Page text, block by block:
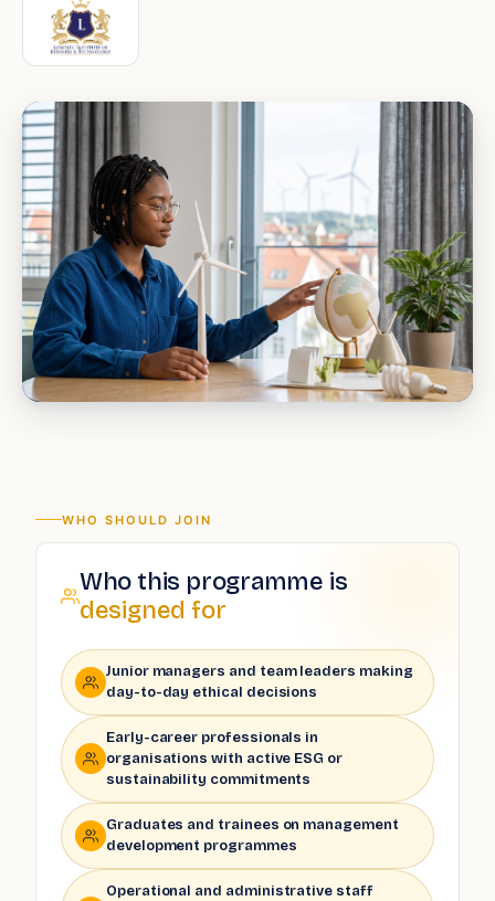
WHO SHOULD JOIN
Who this programme is
designed for
Junior managers and team leaders making
day-to-day ethical decisions
Early-career professionals in
organisations with active ESG or
sustainability commitments
Graduates and trainees on management
development programmes
Operational and administrative staff